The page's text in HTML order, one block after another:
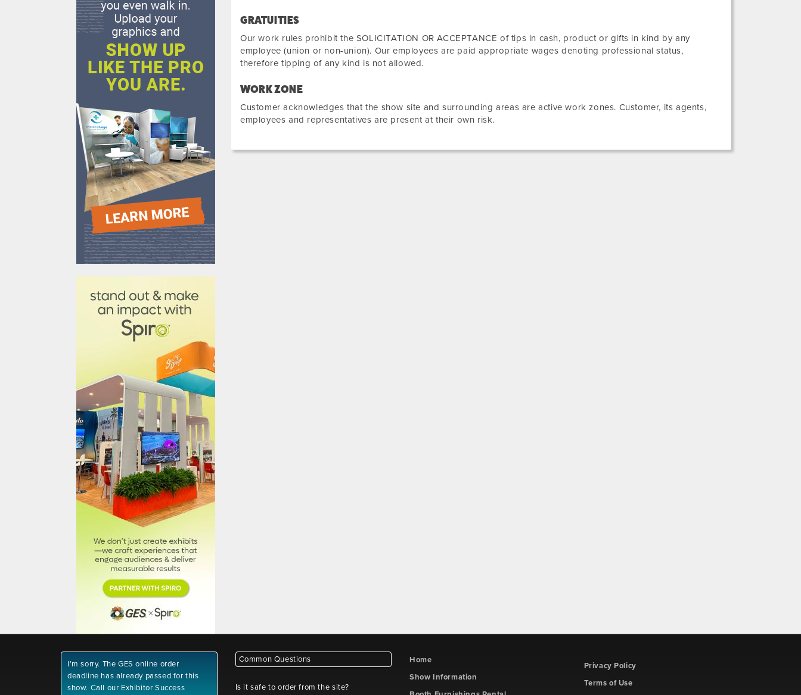
GRATUITIES
Our work rules prohibit the SOLICITATION OR ACCEPTANCE of tips in cash, product or gifts in kind by any
employee (union or non-union). Our employees are paid appropriate wages denoting professional status,
therefore tipping of any kind is not allowed.
WORK ZONE
Customer acknowledges that the show site and surrounding areas are active work zones. Customer, its agents,
employees and representatives are present at their own risk.
I'm sorry. The GES online order
deadline has already passed for this
show. Call our Exhibitor Success
Common Questions
Is it safe to order from the site?
Home
Show Information
Privacy Policy
Terms of Use